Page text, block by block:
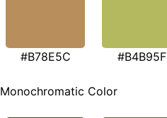
#B78E5C #B4B95F
Monochromatic Color